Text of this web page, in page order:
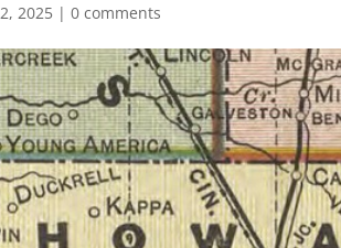
2025 |0 comments